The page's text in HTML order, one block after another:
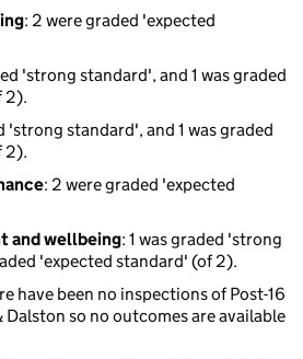
: 2 were graded 'expected
'strong standard', and 1 was graded
2).
'strong standard', and 1 was graded
2).
: 2 were graded 'expected
and wellbeing: 1 was graded 'strong
'expected standard' (of 2).
have been no inspections of Post-16
so no outcomes are available